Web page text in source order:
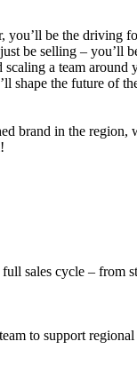
you’ll be the driving
be selling – you’ll
scaling a team
shape the future of
brand in the region,
sales cycle – from
to support